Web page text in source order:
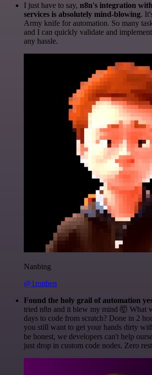
I just have to say, n8n's integration
services is absolutely mind-blowing.
Army knife for automation. So many
and I can quickly validate and
any hassle.
Nanbing
@1ronben
Found the holy grail of automation
tried n8n and it blew my mind 🤯 What
days to code from scratch? Done in 2
you still want to get your hands dirty
be honest, we developers can't help
just drop in custom code nodes. Zero